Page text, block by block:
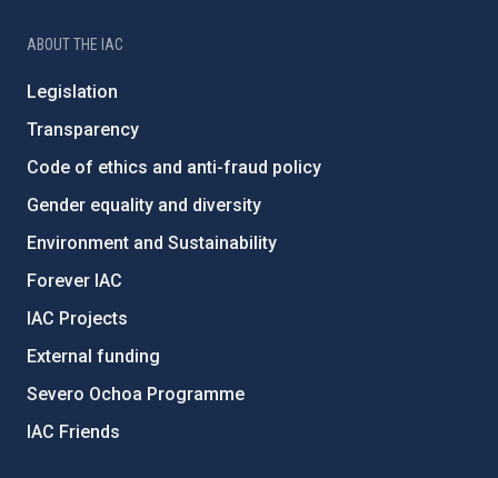
ABOUT THE IAC
Legislation
Transparency
Code of ethics and anti-fraud policy
Gender equality and diversity
Environment and Sustainability
Forever IAC
IAC Projects
External funding
Severo Ochoa Programme
IAC Friends